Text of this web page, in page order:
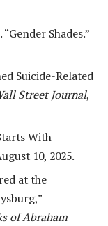
Shades.”
Suicide-Related
Street Journal,
With
10, 2025.
at the
of Abraham